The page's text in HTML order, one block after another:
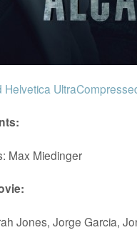
Helvetica
Max Miedinger
Jones, Jorge Garcia,